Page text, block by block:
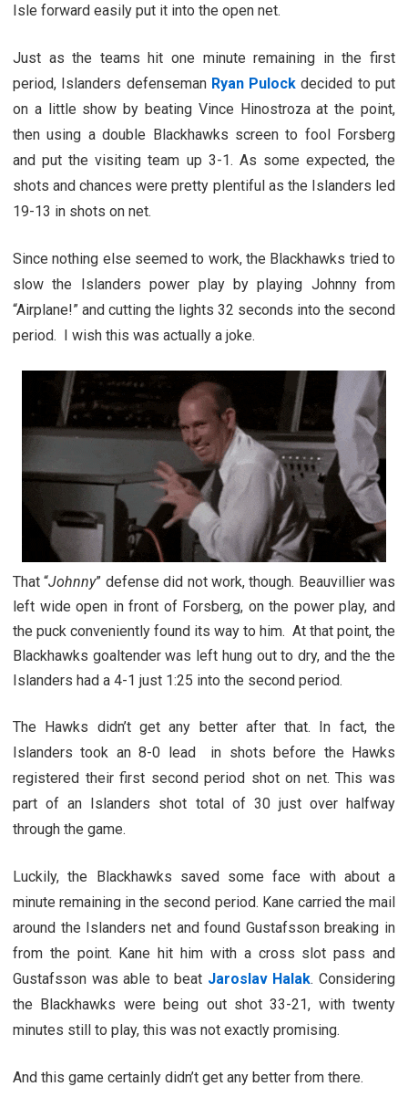
Isle forward easily put it into the open net.
Just as the teams hit one minute remaining in the first
period, Islanders defenseman Ryan Pulock decided to put
on a little show by beating Vince Hinostroza at the point,
then using a double Blackhawks screen to fool Forsberg
and put the visiting team up 3-1. As some expected, the
shots and chances were pretty plentiful as the Islanders led
19-13 in shots on net.
Since nothing else seemed to work, the Blackhawks tried to
slow the Islanders power play by playing Johnny from
“Airplane!” and cutting the lights 32 seconds into the second
period. I wish this was actually a joke.
That “Johnny” defense did not work, though. Beauvillier was
left wide open in front of Forsberg, on the power play, and
the puck conveniently found its way to him. At that point, the
Blackhawks goaltender was left hung out to dry, and the the
Islanders had a 4-1 just 1:25 into the second period.
The Hawks didn’t get any better after that. In fact, the
Islanders took an 8-0 lead in shots before the Hawks
registered their first second period shot on net. This was
part of an Islanders shot total of 30 just over halfway
through the game.
Luckily, the Blackhawks saved some face with about a
minute remaining in the second period. Kane carried the mail
around the Islanders net and found Gustafsson breaking in
from the point. Kane hit him with a cross slot pass and
Gustafsson was able to beat Jaroslav Halak. Considering
the Blackhawks were being out shot 33-21, with twenty
minutes still to play, this was not exactly promising.
And this game certainly didn’t get any better from there.